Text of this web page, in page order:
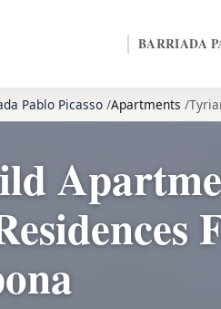
BARRIADA
Pablo Picasso Apartments